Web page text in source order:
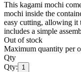
This kagami mochi
mochi inside the
easy cutting, allowing it
includes a simple
Out of stock
Maximum quantity per
Qty
Qty:
1